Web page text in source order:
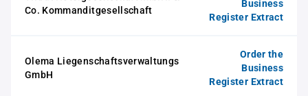
Co. Kommanditgesellschaft
Business
Register Extract
Olema Liegenschaftsverwaltungs
GmbH
Order the
Business
Register Extract